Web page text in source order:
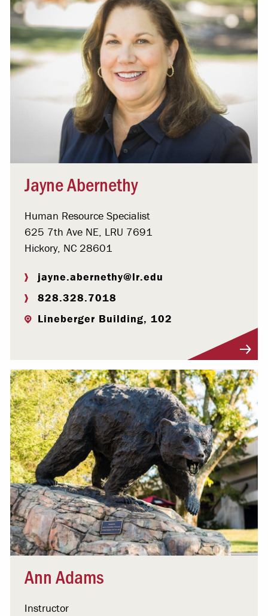
Jayne Abernethy
Human Resource Specialist
625 7th Ave NE, LRU 7691
Hickory, NC 28601
jayne.abernethy@lr.edu
828.328.7018
Lineberger Building, 102
Ann Adams
Instructor